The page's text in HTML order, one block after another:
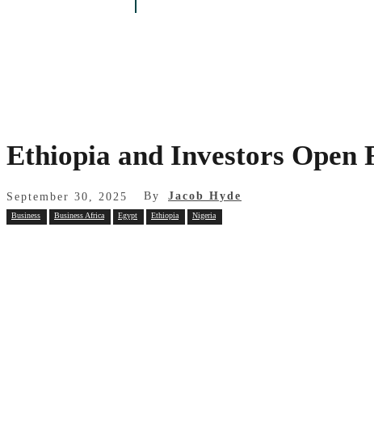
Ethiopia and Investors
September 30, 2025 By Jacob Hyde
Business Business Africa Egypt Ethiopia Nigeria